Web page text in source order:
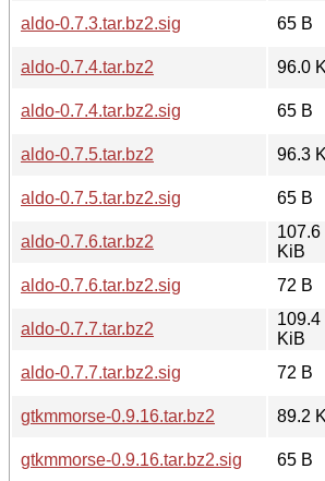
aldo-0.7.3.tar.bz2.sig
65 B
aldo-0.7.4.tar.bz2
96.0
aldo-0.7.4.tar.bz2.sig
65 B
aldo-0.7.5.tar.bz2
96.3
aldo-0.7.5.tar.bz2.sig
65 B
aldo-0.7.6.tar.bz2
107.6
KiB
aldo-0.7.6.tar.bz2.sig
72 B
aldo-0.7.7.tar.bz2
109.4
KiB
aldo-0.7.7.tar.bz2.sig
72 B
gtkmmorse-0.9.16.tar.bz2
89.2
gtkmmorse-0.9.16.tar.bz2.sig
65 B